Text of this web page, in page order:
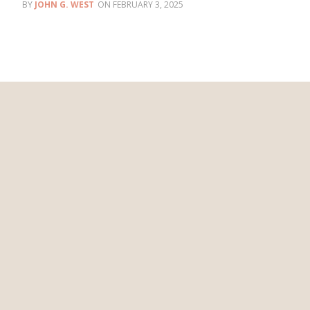
JOHN G. WEST FEBRUARY 3, 2025